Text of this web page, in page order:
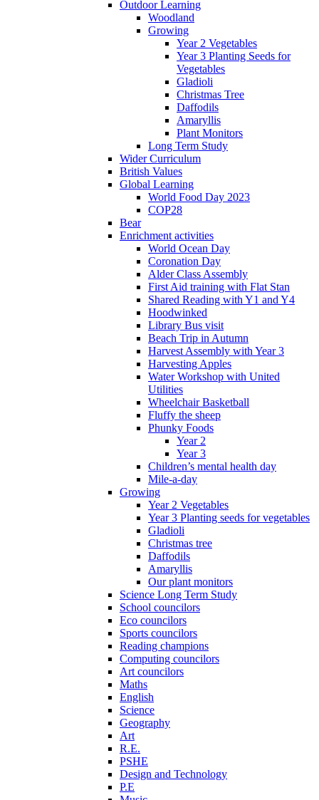
Outdoor Learning
Woodland
Growing
Year 2 Vegetables
Year 3 Planting Seeds for
Vegetables
Gladioli
Christmas Tree
Daffodils
Amaryllis
Plant Monitors
Long Term Study
Wider Curriculum
British Values
Global Learning
World Food Day 2023
COP28
Bear
Enrichment activities
World Ocean Day
Coronation Day
Alder Class Assembly
First Aid training with Flat Stan
Shared Reading with Y1 and Y4
Hoodwinked
Library Bus visit
Beach Trip in Autumn
Harvest Assembly with Year 3
Harvesting Apples
Water Workshop with United
Utilities
Wheelchair Basketball
Fluffy the sheep
Phunky Foods
Year 2
Year 3
Children’s mental health day
Mile-a-day
Growing
Year 2 Vegetables
Year 3 Planting seeds for vegetables
Gladioli
Christmas tree
Daffodils
Amaryllis
Our plant monitors
Science Long Term Study
School councilors
Eco councilors
Sports councilors
Reading champions
Computing councilors
Art councilors
Maths
English
Science
Geography
Art
R.E.
PSHE
Design and Technology
P.E